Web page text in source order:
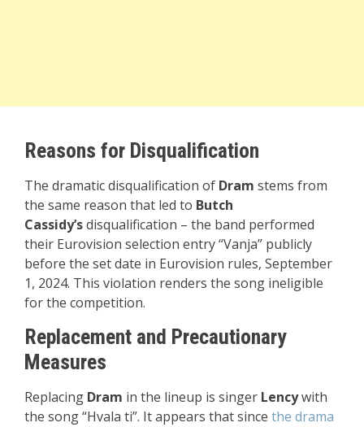
Reasons for Disqualification
The dramatic disqualification of Dram stems from
the same reason that led to Butch
Cassidy’sdisqualification – the band performed
their Eurovision selection entry “Vanja” publicly
before the set date in Eurovision rules, September
1, 2024. This violation renders the song ineligible
for the competition.
Replacement and Precautionary
Measures
Replacing Dram in the lineup is singer Lencywith
the song “Hvala ti”. It appears that since the drama